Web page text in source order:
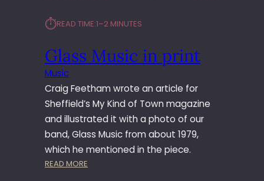
⏱︎READ TIME:1–2 MINUTES
Glass Music in print
Music
Craig Feetham wrote an article for
Sheffield’s My Kind of Town magazine
and illustrated it with a photo of our
band, Glass Music from about 1979,
which he mentioned in the piece.
READ MORE